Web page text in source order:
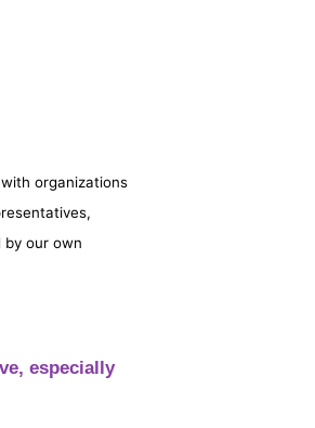
organizations
our own
especially